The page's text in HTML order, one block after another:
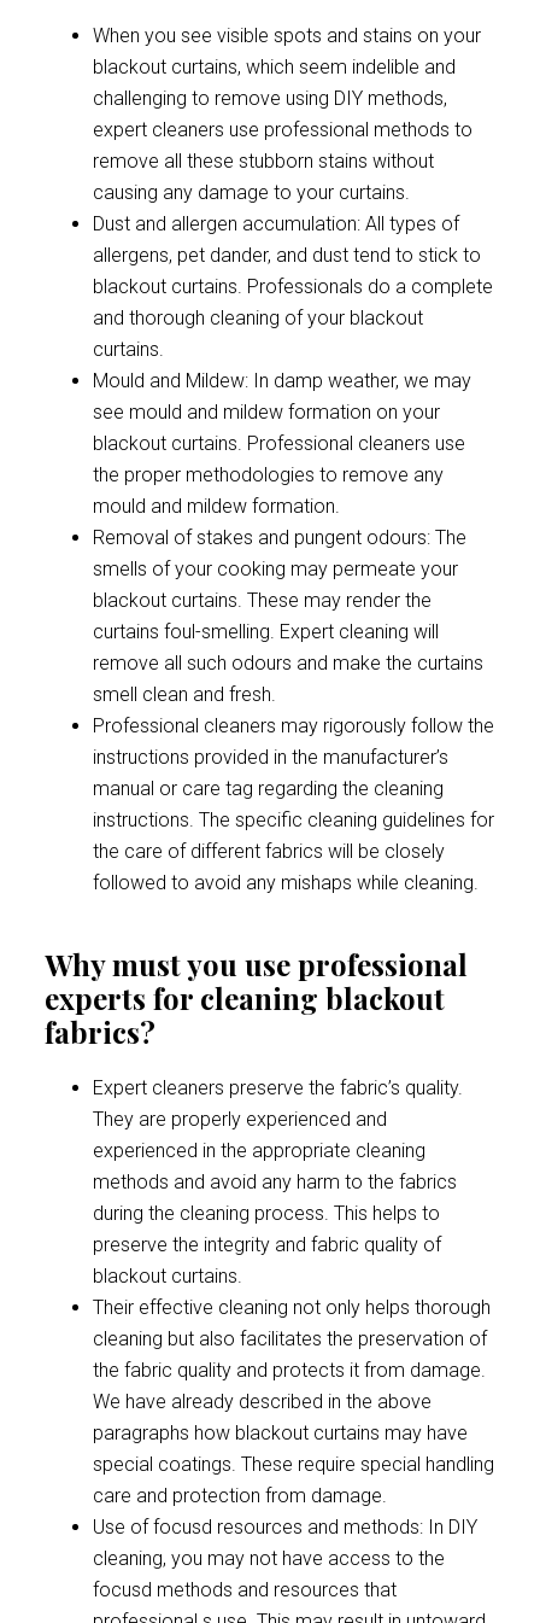
When you see visible spots and stains on your
blackout curtains, which seem indelible and
challenging to remove using DIY methods,
expert cleaners use professional methods to
remove all these stubborn stains without
causing any damage to your curtains.
Dust and allergen accumulation: All types of
allergens, pet dander, and dust tend to stick to
blackout curtains. Professionals do a complete
and thorough cleaning of your blackout
curtains.
Mould and Mildew: In damp weather, we may
see mould and mildew formation on your
blackout curtains. Professional cleaners use
the proper methodologies to remove any
mould and mildew formation.
Removal of stakes and pungent odours: The
smells of your cooking may permeate your
blackout curtains. These may render the
curtains foul-smelling. Expert cleaning will
remove all such odours and make the curtains
smell clean and fresh.
Professional cleaners may rigorously follow the
instructions provided in the manufacturer’s
manual or care tag regarding the cleaning
instructions. The specific cleaning guidelines for
the care of different fabrics will be closely
followed to avoid any mishaps while cleaning.
Why must you use professional
experts for cleaning blackout
fabrics?
Expert cleaners preserve the fabric’s quality.
They are properly experienced and
experienced in the appropriate cleaning
methods and avoid any harm to the fabrics
during the cleaning process. This helps to
preserve the integrity and fabric quality of
blackout curtains.
Their effective cleaning not only helps thorough
cleaning but also facilitates the preservation of
the fabric quality and protects it from damage.
We have already described in the above
paragraphs how blackout curtains may have
special coatings. These require special handling
care and protection from damage.
Use of focusd resources and methods: In DIY
cleaning, you may not have access to the
focusd methods and resources that